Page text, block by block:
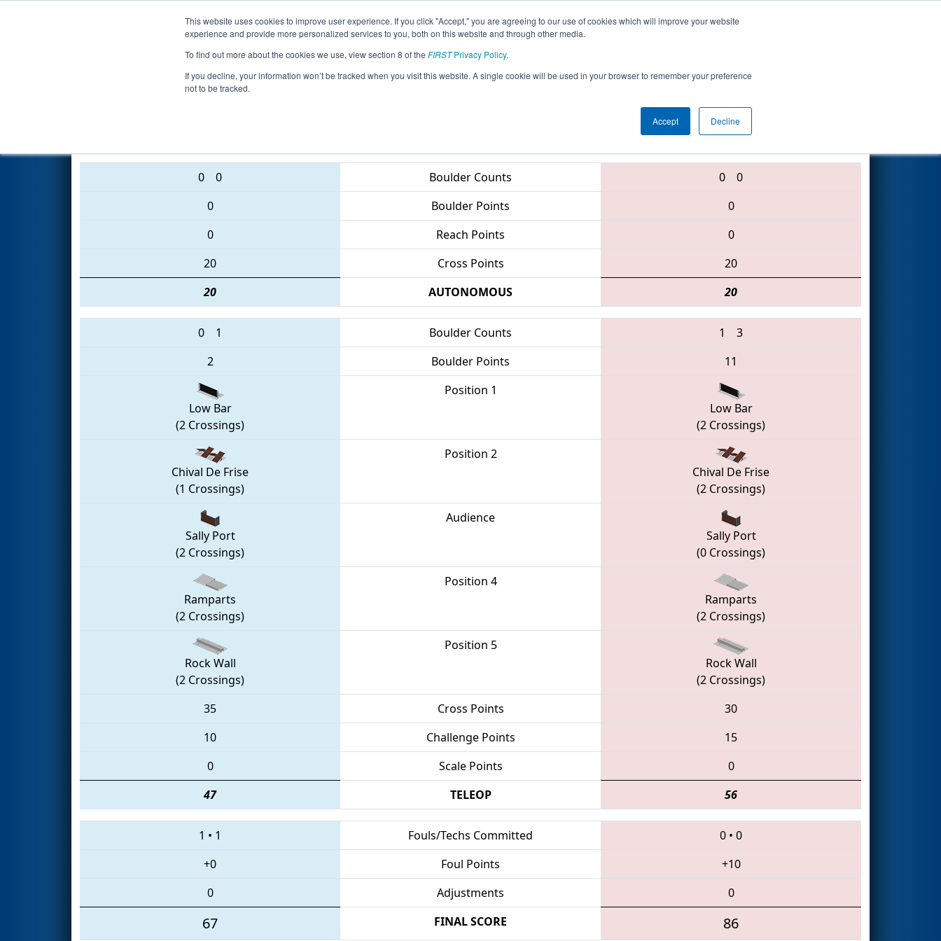
This website uses cookies to improve user experience. If you click "Accept," you are agreeing to our use of cookies which will improve your website
experience and provide more personalized services to you, both on this website and through other media.
To find out more about the cookies we use, view section 8 of the FIRSTPrivacy Policy.
If you decline, your information won’t be tracked when you visit this website. A single cookie will be used in your browser to remember your preference
not to be tracked.
Accept Decline
Events 2016 Season Info All PAHAT Pages This Week's Events
Qualification Match 72 - MAR District - Hatboro-Horsham Event
1218 • 2559 • 1640
0 0 Boulder Counts 0
0
0
Boulder Points
0
0
Reach Points
0
20
Cross Points
20
20
AUTONOMOUS 20
0 1 Boulder Counts 1
3
2
Boulder Points 11
Low Bar
(2 Crossings)
Position 1
Low Bar
(2 Crossings)
Chival De Frise
(1 Crossings)
Position 2
Chival De Frise
(2 Crossings)
Sally Port
(2 Crossings)
Audience
Sally Port
(0 Crossings)
Ramparts
(2 Crossings)
Position 4
Ramparts
(2 Crossings)
Rock Wall
(2 Crossings)
Position 5
Rock Wall
(2 Crossings)
35
Cross Points
30
10
Challenge Points
15
0
Scale Points
0
47
TELEOP 56
1 • 1 Fouls/Techs Committed 0 • 0
+0
Foul Points
+10
0
Adjustments 0
67 FINAL SCORE 86